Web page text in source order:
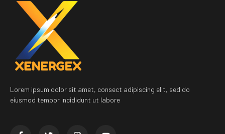
Lorem ipsum dolor sit amet, consect adipiscing elit, sed do
eiusmod tempor incididunt ut labore